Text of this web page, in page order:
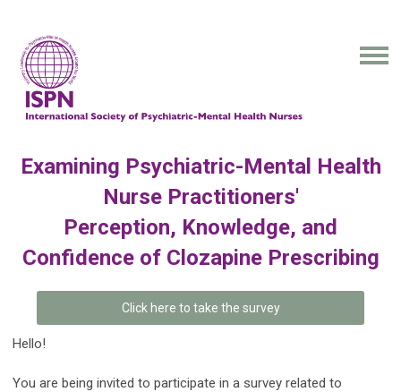
Examining Psychiatric-Mental Health
Nurse Practitioners'
Perception, Knowledge, and
Confidence of Clozapine Prescribing
Click here to take the survey
Hello!
You are being invited to participate in a survey related to